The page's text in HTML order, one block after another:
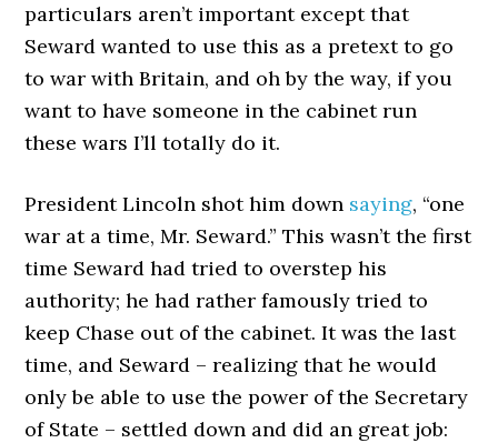
particulars aren’t important except that
Seward wanted to use this as a pretext to go
to war with Britain, and oh by the way, if you
want to have someone in the cabinet run
these wars I’ll totally do it.
President Lincoln shot him down saying, “one
war at a time, Mr. Seward.” This wasn’t the first
time Seward had tried to overstep his
authority; he had rather famously tried to
keep Chase out of the cabinet. It was the last
time, and Seward – realizing that he would
only be able to use the power of the Secretary
of State – settled down and did an great job: